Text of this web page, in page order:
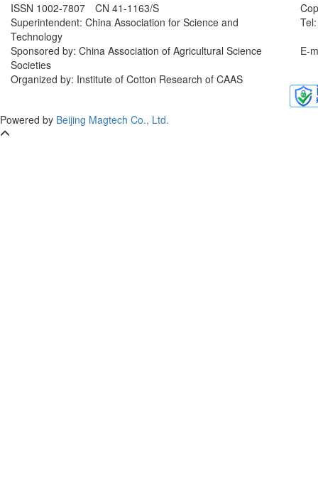
ISSN 1002-7807 CN 41-1163/S
Superintendent: China Association for Science and
Technology
Sponsored by: China Association of Agricultural Science
Societies
Organized by: Institute of Cotton Research of CAAS
E-
Powered by Beijing Magtech Co., Ltd.